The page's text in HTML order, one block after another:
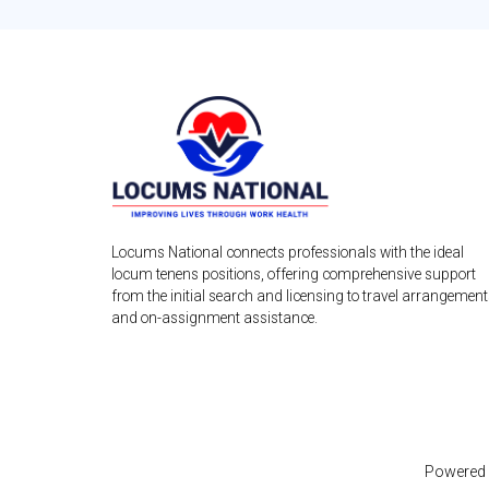
Locums National connects professionals with the ideal
locum tenens positions, offering comprehensive support
from the initial search and licensing to travel
and on-assignment assistance.